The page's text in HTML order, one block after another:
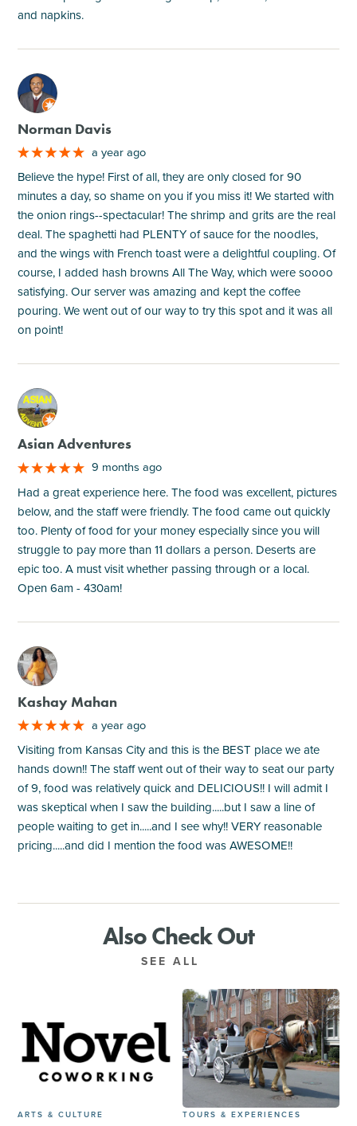
and napkins.
M
Norman Davis
a year ago
Believe the hype! First of all, they are only closed for 90
minutes a day, so shame on you if you miss it! We started with
the onion rings--spectacular! The shrimp and grits are the real
deal. The spaghetti had PLENTY of sauce for the noodles,
and the wings with French toast were a delightful coupling. Of
course, I added hash browns All The Way, which were soooo
satisfying. Our server was amazing and kept the coffee
pouring. We went out of our way to try this spot and it was all
on point!
M
Asian Adventures
9 months ago
Had a great experience here. The food was excellent, pictures
below, and the staff were friendly. The food came out quickly
too. Plenty of food for your money especially since you will
struggle to pay more than 11 dollars a person. Deserts are
epic too. A must visit whether passing through or a local.
Open 6am - 430am!
M
Kashay Mahan
a year ago
Visiting from Kansas City and this is the BEST place we ate
hands down!! The staff went out of their way to seat our party
of 9, food was relatively quick and DELICIOUS!! I will admit I
was skeptical when I saw the building.....but I saw a line of
people waiting to get in.....and I see why!! VERY reasonable
pricing.....and did I mention the food was AWESOME!!
Also Check Out
SEE ALL
ARTS & CULTURE TOURS & EXPERIENCES